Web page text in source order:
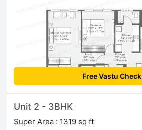
Free Vastu Check
Unit 2 - 3BHK
Super Area : 1319 sq ft